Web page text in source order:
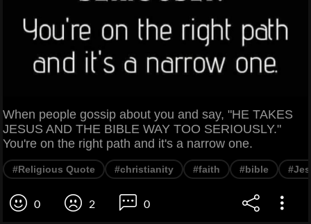
When people gossip about you and say, "HE TAKES
JESUS AND THE BIBLE WAY TOO SERIOUSLY."
You're on the right path and it's a narrow one.
#Religious Quote #christianity #faith #bible
0 2 0